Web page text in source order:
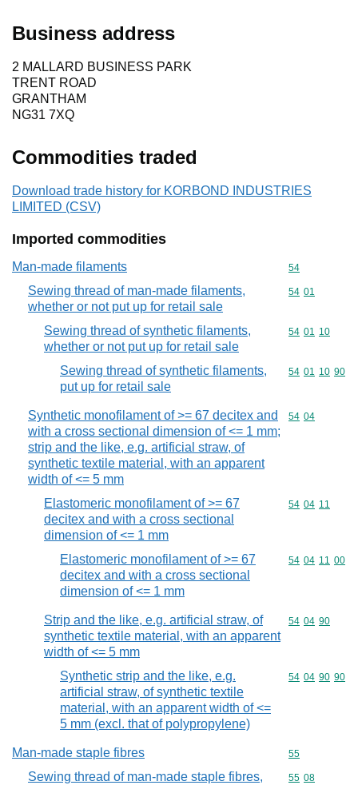
Business address
2 MALLARD BUSINESS PARK
TRENT ROAD
GRANTHAM
NG31 7XQ
Commodities traded
Download trade history for KORBOND INDUSTRIES
LIMITED (CSV)
Imported commodities
Man-made filaments Commodity
54
Sewing thread of man-made filaments,
whether or not put up for retail sale
Commodity
54 01
Sewing thread of synthetic filaments,
whether or not put up for retail sale
Commodity
54 01 10
Sewing thread of synthetic filaments,
put up for retail sale
Commodity
54 01 10 90
Synthetic monofilament of >= 67 decitex and
with a cross sectional dimension of <= 1 mm;
strip and the like, e.g. artificial straw, of
synthetic textile material, with an apparent
width of <= 5 mm
Commodity
54 04
Elastomeric monofilament of >= 67
decitex and with a cross sectional
dimension of <= 1 mm
Commodity
54 04 11
Elastomeric monofilament of >= 67
decitex and with a cross sectional
dimension of <= 1 mm
Commodity
54 04 11 00
Strip and the like, e.g. artificial straw, of
synthetic textile material, with an apparent
width of <= 5 mm
Commodity
54 04 90
Synthetic strip and the like, e.g.
artificial straw, of synthetic textile
material, with an apparent width of <=
5 mm (excl. that of polypropylene)
Commodity
54 04 90 90
Man-made staple fibres Commodity
55
Sewing thread of man-made staple fibres,
Commodity
55 08